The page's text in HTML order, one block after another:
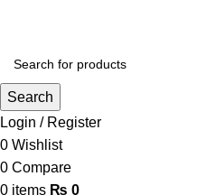
Search
Login / Register
0 Wishlist
0 Compare
0 items ₨ 0